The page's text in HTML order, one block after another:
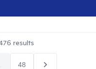
results
48